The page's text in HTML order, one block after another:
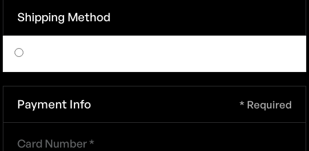
Shipping Method
Payment Info * Required
Card Number *